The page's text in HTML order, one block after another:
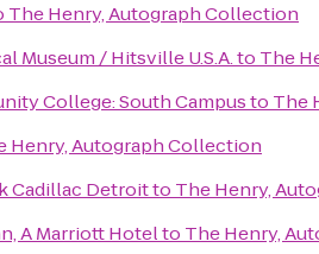
The Henry, Autograph Collection
Museum / Hitsville U.S.A.to The
College: South Campusto The
Henry, Autograph Collection
Cadillac Detroitto The Henry,
A Marriott Hotelto The Henry,